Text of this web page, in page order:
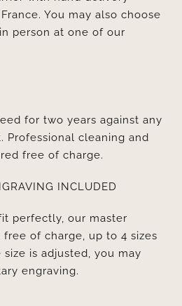
You may also choose
person at one of our
for two years against any
Professional cleaning and
free of charge.
INCLUDED
perfectly, our master
of charge, up to 4 sizes
is adjusted, you may
engraving.